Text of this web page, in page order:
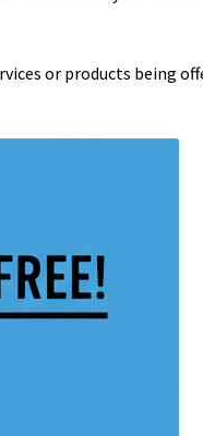
or products being